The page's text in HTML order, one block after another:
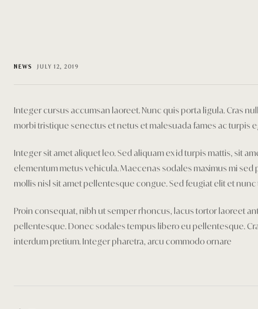
NEWS JULY 12, 2019
Integer cursus accumsan laoreet. Nunc quis porta ligula. Cras
morbi tristique senectus et netus et malesuada fames ac turpis
Integer sit amet aliquet leo. Sed aliquam ex id turpis mattis, sit
elementum metus vehicula. Maecenas sodales maximus mi
mollis nisl sit amet pellentesque congue. Sed feugiat elit et
Proin consequat, nibh ut semper rhoncus, lacus tortor laoreet
pellentesque. Donec sodales tempus libero eu pellentesque.
interdum pretium. Integer pharetra, arcu commodo ornare